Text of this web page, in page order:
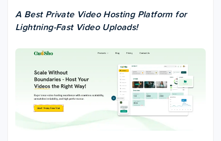
A Best Private Video Hosting Platform for
Lightning-Fast Video Uploads!